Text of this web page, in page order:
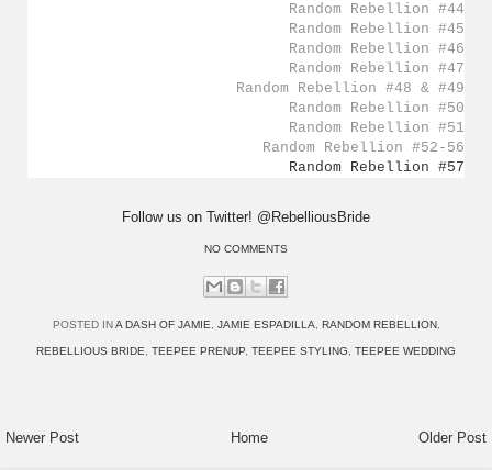
Random Rebellion #44
Random Rebellion #45
Random Rebellion #46
Random Rebellion #47
Random Rebellion #48 & #49
Random Rebellion #50
Random Rebellion #51
Random Rebellion #52-56
Random Rebellion #57
Follow us on Twitter! @RebelliousBride
NO COMMENTS
POSTED INA DASH OF JAMIE JAMIE ESPADILLA RANDOM REBELLION,
REBELLIOUS BRIDE TEEPEE PRENUP TEEPEE STYLING TEEPEE WEDDING
Newer Post Older Post
Home